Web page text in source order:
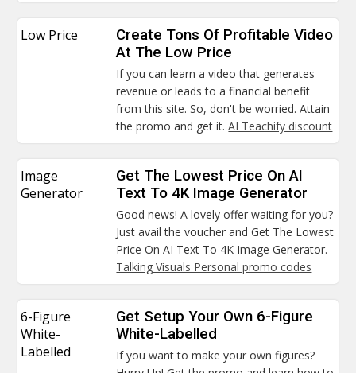
Low Price
Create Tons Of Profitable Video
At The Low Price
If you can learn a video that generates
revenue or leads to a financial benefit
from this site. So, don't be worried. Attain
the promo and get it.AI Teachify discount
Image
Generator
Get The Lowest Price On AI
Text To 4K Image Generator
Good news! A lovely offer waiting for you?
Just avail the voucher and Get The Lowest
Price On AI Text To 4K Image Generator.
Talking Visuals Personal promo codes
6-Figure
White-
Labelled
Get Setup Your Own 6-Figure
White-Labelled
If you want to make your own figures?